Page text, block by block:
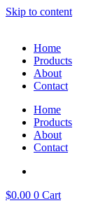
Skip to content
Home
Products
About
Contact
Home
Products
About
Contact
$0.00 0 Cart